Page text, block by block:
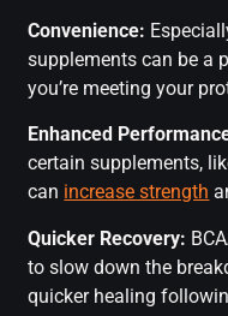
Convenience:
supplements can be a
you’re meeting your
Enhanced
certain supplements,
can increase strength
Quicker Recovery:
to slow down the
quicker healing